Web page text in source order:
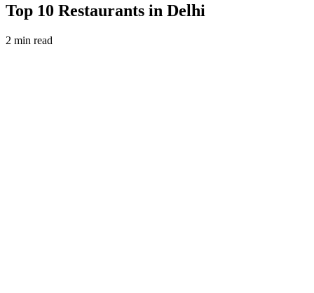
Top 10 Restaurants in Delhi
2 min read